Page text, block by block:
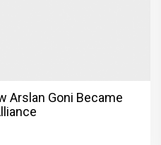
Arslan Goni Became